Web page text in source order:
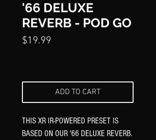
'66 DELUXE
REVERB - POD GO
$19.99
ADD TO CART
THIS XR IR-POWERED PRESET IS
BASED ON OUR '66 DELUXE REVERB.